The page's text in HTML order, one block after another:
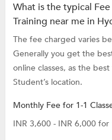
What is the typical
Training near me in
The fee charged varies
Generally you get the
online classes, as the
Student’s location.
Monthly Fee for 1-1
INR 3,600 - INR 6,000